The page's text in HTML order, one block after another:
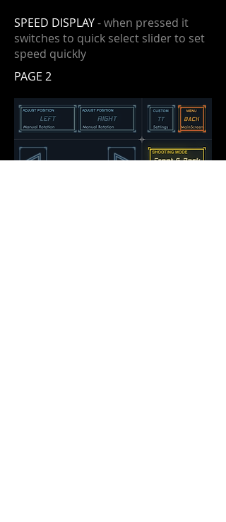
SPEED DISPLAY- when pressed it
switches to quick select slider to set
speed quickly
PAGE 2